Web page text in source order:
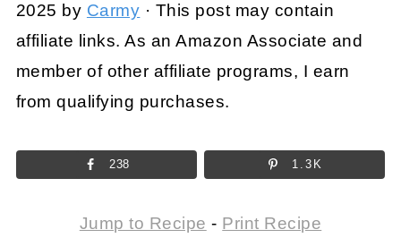
2025 by Carmy · This post may contain
affiliate links. As an Amazon Associate and
member of other affiliate programs, I earn
from qualifying purchases.
238 1.3K
Jump to Recipe - Print Recipe